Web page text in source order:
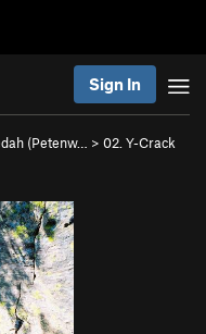
Sign In
(Petenw… > 02. Y-Crack